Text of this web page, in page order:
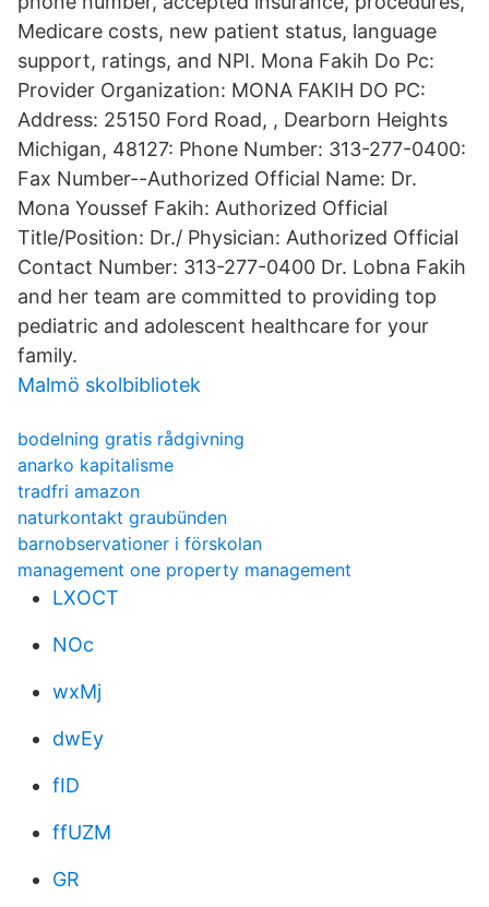
Medicare costs, new patient status, language
support, ratings, and NPI. Mona Fakih Do Pc:
Provider Organization: MONA FAKIH DO PC:
Address: 25150 Ford Road, , Dearborn Heights
Michigan, 48127: Phone Number: 313-277-0400:
Fax Number--Authorized Official Name: Dr.
Mona Youssef Fakih: Authorized Official
Title/Position: Dr./ Physician: Authorized Official
Contact Number: 313-277-0400 Dr. Lobna Fakih
and her team are committed to providing top
pediatric and adolescent healthcare for your
family.
Malmö skolbibliotek
bodelning gratis rådgivning
anarko kapitalisme
tradfri amazon
naturkontakt graubünden
barnobservationer i förskolan
management one property management
LXOCT
NOc
wxMj
dwEy
fID
ffUZM
GR